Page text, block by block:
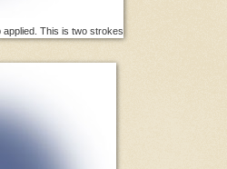
applied. This is two strokes